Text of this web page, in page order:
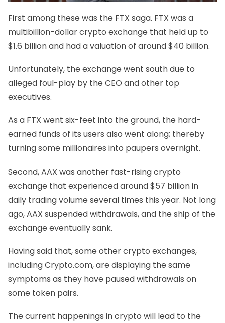
First among these was the FTX saga. FTX was a
multibillion-dollar crypto exchange that held up to
$1.6 billion and had a valuation of around $40 billion.
Unfortunately, the exchange went south due to
alleged foul-play by the CEO and other top
executives.
As a FTX went six-feet into the ground, the hard-
earned funds of its users also went along; thereby
turning some millionaires into paupers overnight.
Second, AAX was another fast-rising crypto
exchange that experienced around $57 billion in
daily trading volume several times this year. Not long
ago, AAX suspended withdrawals, and the ship of the
exchange eventually sank.
Having said that, some other crypto exchanges,
including Crypto.com, are displaying the same
symptoms as they have paused withdrawals on
some token pairs.
The current happenings in crypto will lead to the